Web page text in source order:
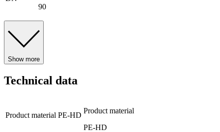
90
Show more
Technical data
Product material PE-HD
Product material
PE-HD